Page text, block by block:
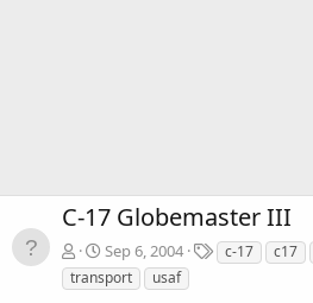
C-17 Globemaster III
Sep 6, 2004
T
a
c-17 c17
transport
usaf